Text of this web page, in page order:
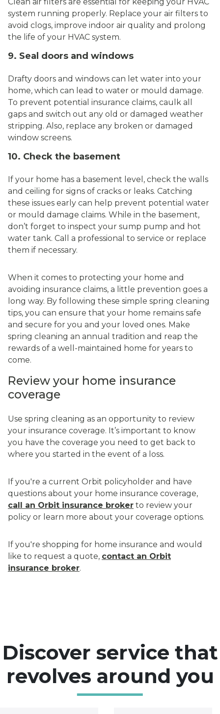
system running properly. Replace your air filters to
avoid clogs, improve indoor air quality and prolong
the life of your HVAC system.
9. Seal doors and windows
Drafty doors and windows can let water into your
home, which can lead to water or mould damage.
To prevent potential insurance claims, caulk all
gaps and switch out any old or damaged weather
stripping. Also, replace any broken or damaged
window screens.
10. Check the basement
If your home has a basement level, check the walls
and ceiling for signs of cracks or leaks. Catching
these issues early can help prevent potential water
or mould damage claims. While in the basement,
don’t forget to inspect your sump pump and hot
water tank. Call a professional to service or replace
them if necessary.
When it comes to protecting your home and
avoiding insurance claims, a little prevention goes a
long way. By following these simple spring cleaning
tips, you can ensure that your home remains safe
and secure for you and your loved ones. Make
spring cleaning an annual tradition and reap the
rewards of a well-maintained home for years to
come.
Review your home insurance
coverage
Use spring cleaning as an opportunity to review
your insurance coverage. It’s important to know
you have the coverage you need to get back to
where you started in the event of a loss.
If you're a current Orbit policyholder and have
questions about your home insurance coverage,
call an Orbit insurance broker to review your
policy or learn more about your coverage options.
If you're shopping for home insurance and would
like to request a quote, contact an Orbit
insurance broker.
Discover service that
revolves around you